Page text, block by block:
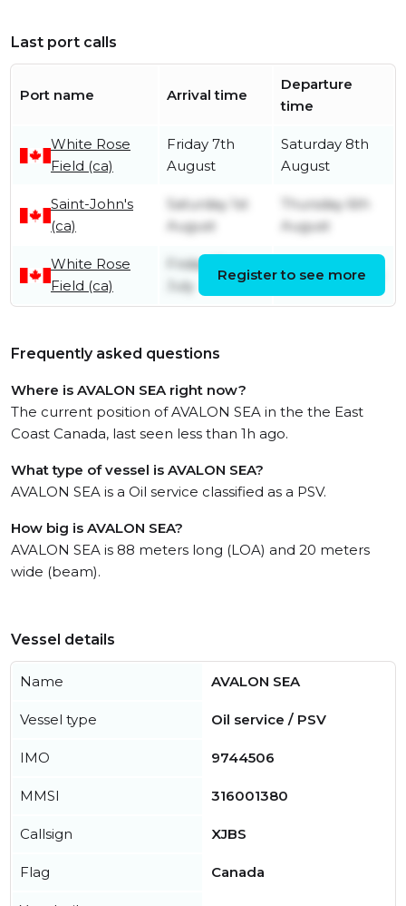
Last port calls
Port name Arrival time
Departure
time
White Rose
Field (ca)
Friday 7th
August
Saturday 8th
August
Saint-John's
(ca)
Saturday 1st
August
Thursday 6th
August
White Rose
Field (ca)
Friday 31st
July
Friday 31st July
Register to see more
Frequently asked questions
Where is AVALON SEA right now?
The current position of AVALON SEA in the the East
Coast Canada, last seen less than 1h ago.
What type of vessel is AVALON SEA?
AVALON SEA is a Oil service classified as a PSV.
How big is AVALON SEA?
AVALON SEA is 88 meters long (LOA) and 20 meters
wide (beam).
Vessel details
Name AVALON SEA
Vessel type Oil service / PSV
IMO 9744506
MMSI 316001380
Callsign XJBS
Flag Canada